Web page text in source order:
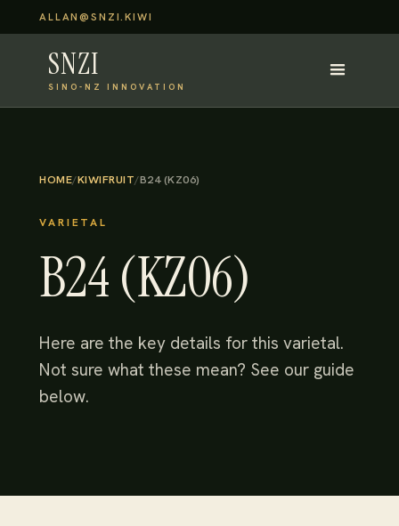
ALLAN@SNZI.KIWI
SNZI
SINO-NZ INNOVATION
HOME/KIWIFRUIT/B24 (KZ06)
VARIETAL
B24 (KZ06)
Here are the key details for this varietal.
Not sure what these mean? See our guide
below.